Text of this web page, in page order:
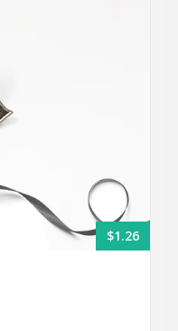
$1.26